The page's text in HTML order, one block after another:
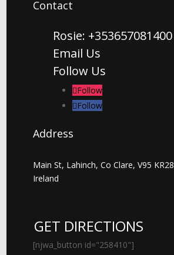
Contact
Rosie: +353657081400
Email Us
Follow Us
Follow
Follow
Address
Main St, Lahinch, Co Clare, V95 KR28
Ireland
GET DIRECTIONS
[njwa_button id="258410"]